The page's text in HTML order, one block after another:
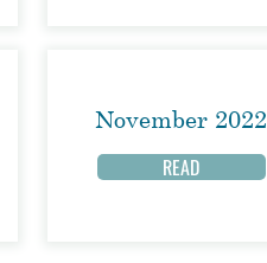
November 2022
READ